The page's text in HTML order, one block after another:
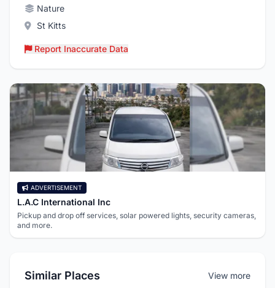
Nature
St Kitts
Report Inaccurate Data
ADVERTISEMENT
L.A.C International Inc
Pickup and drop off services, solar powered lights, security cameras,
and more.
Similar Places View more